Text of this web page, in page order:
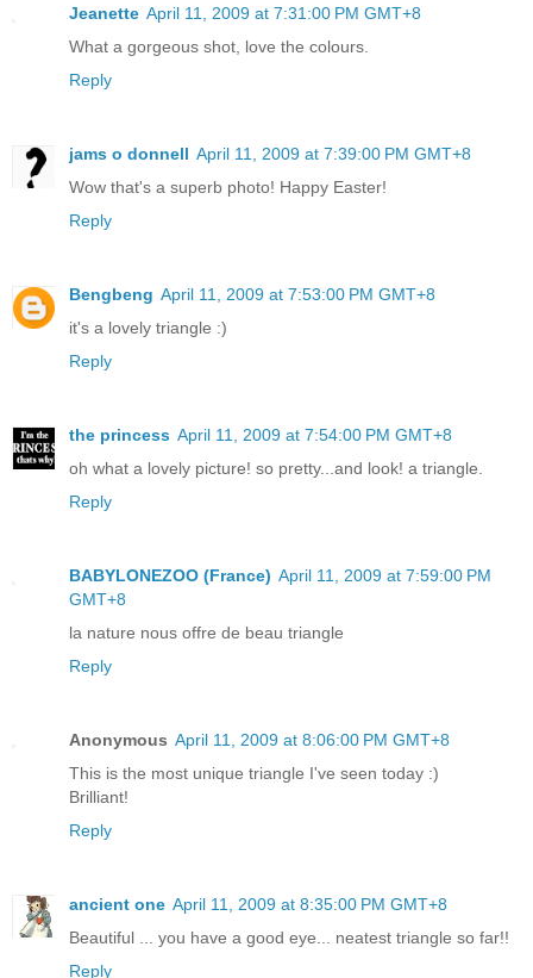
Jeanette April 11, 2009 at 7:31:00 PM GMT+8
What a gorgeous shot, love the colours.
Reply
jams o donnell April 11, 2009 at 7:39:00 PM GMT+8
Wow that's a superb photo! Happy Easter!
Reply
Bengbeng April 11, 2009 at 7:53:00 PM GMT+8
it's a lovely triangle :)
Reply
the princess April 11, 2009 at 7:54:00 PM GMT+8
oh what a lovely picture! so pretty...and look! a triangle.
Reply
BABYLONEZOO (France) April 11, 2009 at 7:59:00 PM
GMT+8
la nature nous offre de beau triangle
Reply
Anonymous April 11, 2009 at 8:06:00 PM GMT+8
This is the most unique triangle I've seen today :)
Brilliant!
Reply
ancient one April 11, 2009 at 8:35:00 PM GMT+8
Beautiful ... you have a good eye... neatest triangle so far!!
Reply